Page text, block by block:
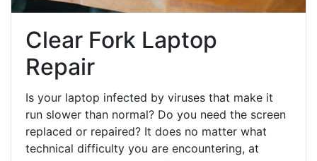
Clear Fork Laptop
Repair
Is your laptop infected by viruses that make it
run slower than normal? Do you need the screen
replaced or repaired? It does no matter what
technical difficulty you are encountering, at